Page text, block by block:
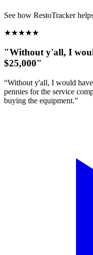
See how RestoTracker
★★★★★
"Without y'all, I
$25,000"
“Without y'all, I would
pennies for the service
buying the equipment.”